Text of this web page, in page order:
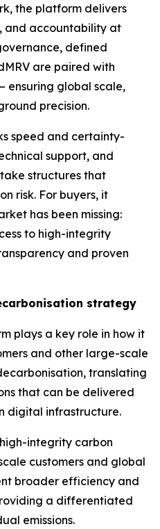
the platform delivers
and accountability at
defined
are paired with
ensuring global scale,
precision.
speed and certainty-
support, and
structures that
risk. For buyers, it
has been missing:
to high-integrity
and proven
strategy
plays a key role in how it
and other large-scale
translating
that can be delivered
digital infrastructure.
integrity carbon
customers and global
broader efficiency and
a differentiated
emissions.